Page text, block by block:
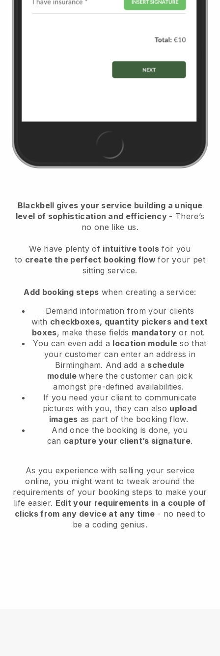
Blackbell gives your service building a unique
level of sophistication and efficiency - There’s
no one like us.
We have plenty of intuitive tools for you
to create the perfect booking flowfor your pet
sitting service.
Add booking steps when creating a service:
Demand information from your clients
with checkboxes, quantity pickers and text
boxes, make these fields mandatory or not.
You can even add a location module so that
your customer can enter an address in
Birmingham. And add a schedule
modulewhere the customer can pick
amongst pre-defined availabilities.
If you need your client to communicate
pictures with you, they can also upload
images as part of the booking flow.
And once the booking is done, you
can capture your client’s signature.
As you experience with selling your service
online, you might want to tweak around the
requirements of your booking steps to make your
life easier. Edit your requirements in a couple of
clicks from any device at any time- no need to
be a coding genius.